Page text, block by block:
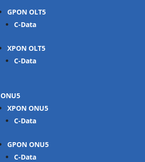
GPON OLT
C-Data
XPON OLT
C-Data
ONU
XPON ONU
C-Data
GPON ONU
C-Data